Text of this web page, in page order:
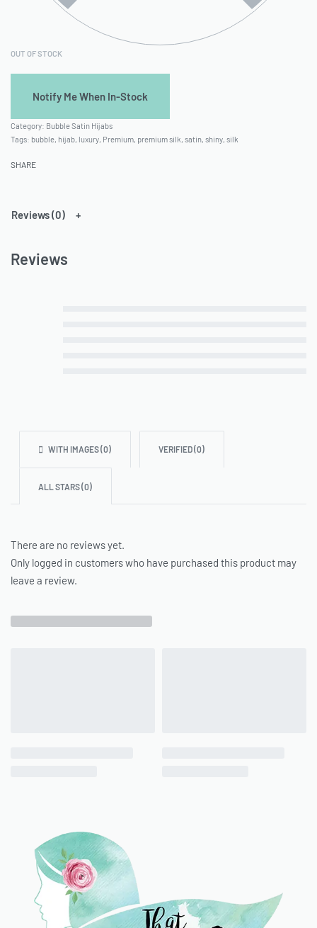
OUT OF STOCK
Category: Bubble Satin Hijabs
Tags: bubble, hijab, luxury, Premium, premium silk, satin, shiny, silk
SHARE
Reviews (0)
Reviews
WITH IMAGES (0) VERIFIED (0)
ALL STARS (0)
There are no reviews yet.
Only logged in customers who have purchased this product may
leave a review.